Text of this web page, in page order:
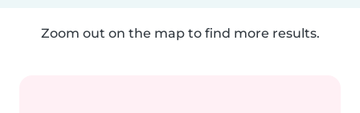
Zoom out on the map to find more results.